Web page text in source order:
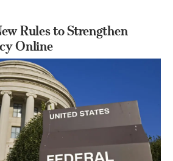
Rules to Strengthen
Online